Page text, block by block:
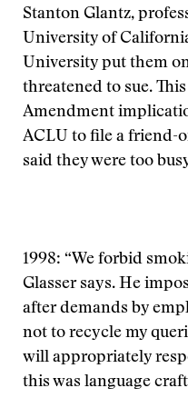
Stanton Glantz,
University of
University put them
threatened to sue.
Amendment
ACLU to file a friend-
said they were too
1998: “We forbid
Glasser says. He
after demands by
not to recycle my
will appropriately
this was language